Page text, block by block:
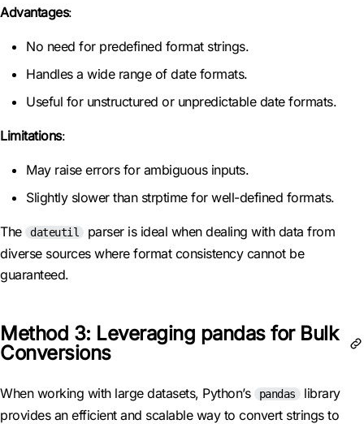
Advantages:
No need for predefined format strings.
Handles a wide range of date formats.
Useful for unstructured or unpredictable date formats.
Limitations:
May raise errors for ambiguous inputs.
Slightly slower than strptime for well-defined formats.
The dateutil
parser is ideal when dealing with data from
diverse sources where format consistency cannot be
guaranteed.
Method 3: Leveraging pandas for Bulk
Conversions
When working with large datasets, Python’s pandas
library
provides an efficient and scalable way to convert strings to